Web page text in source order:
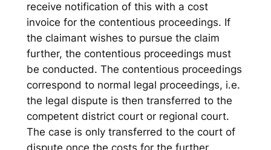
receive notification of this with a cost
invoice for the contentious proceedings. If
the claimant wishes to pursue the claim
further, the contentious proceedings must
be conducted. The contentious proceedings
correspond to normal legal proceedings, i.e.
the legal dispute is then transferred to the
competent district court or regional court.
The case is only transferred to the court of